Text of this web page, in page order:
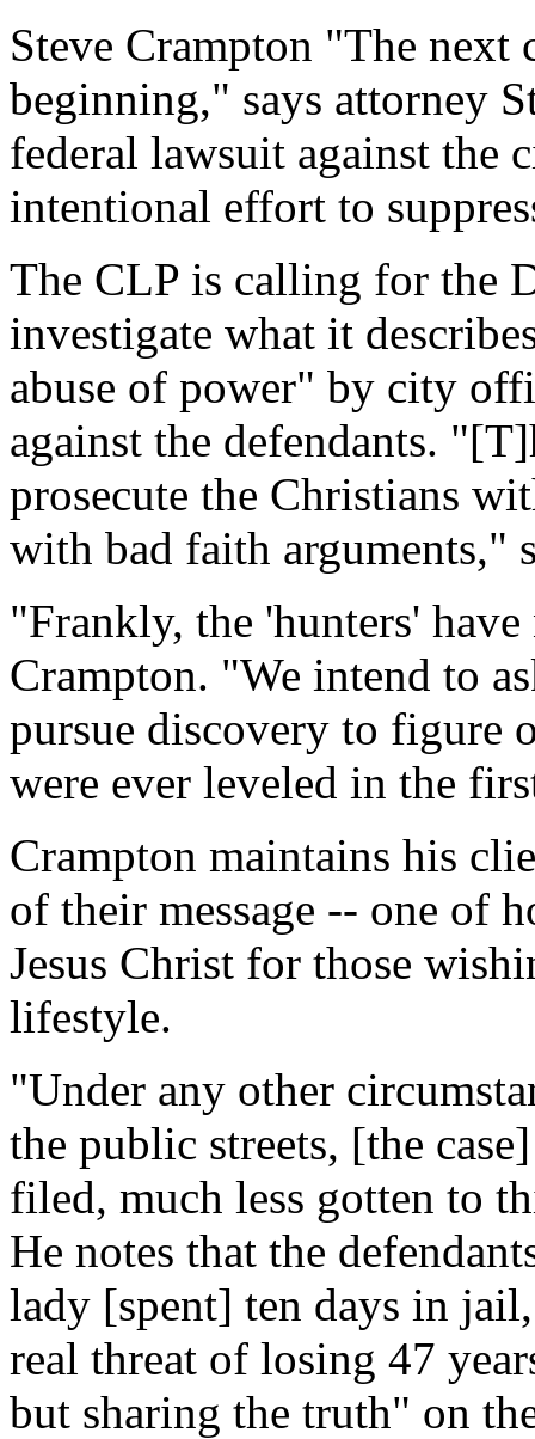
Steve Crampton "The
beginning," says attorney
federal lawsuit against the
intentional effort to
The CLP is calling for the
investigate what it
abuse of power" by city
against the defendants.
prosecute the Christians
with bad faith arguments,"
"Frankly, the 'hunters'
Crampton. "We intend to
pursue discovery to figure
were ever leveled in the
Crampton maintains his
of their message -- one of
Jesus Christ for those
lifestyle.
"Under any other
the public streets, [the
filed, much less gotten to
He notes that the
lady [spent] ten days in
real threat of losing 47
but sharing the truth" on